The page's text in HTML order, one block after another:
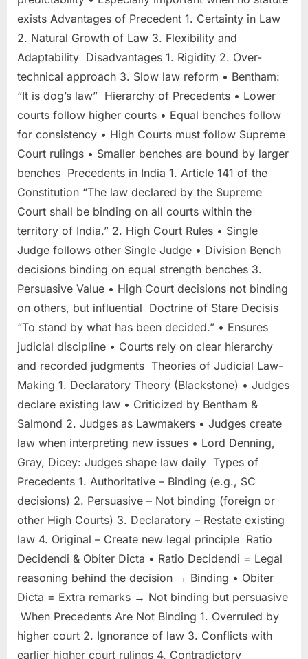
exists Advantages of Precedent 1. Certainty in Law
2. Natural Growth of Law 3. Flexibility and
Adaptability Disadvantages 1. Rigidity 2. Over-
technical approach 3. Slow law reform • Bentham:
“It is dog’s law” Hierarchy of Precedents • Lower
courts follow higher courts • Equal benches follow
for consistency • High Courts must follow Supreme
Court rulings • Smaller benches are bound by larger
benches Precedents in India 1. Article 141 of the
Constitution “The law declared by the Supreme
Court shall be binding on all courts within the
territory of India.” 2. High Court Rules • Single
Judge follows other Single Judge • Division Bench
decisions binding on equal strength benches 3.
Persuasive Value • High Court decisions not binding
on others, but influential Doctrine of Stare Decisis
“To stand by what has been decided.” • Ensures
judicial discipline • Courts rely on clear hierarchy
and recorded judgments Theories of Judicial Law-
Making 1. Declaratory Theory (Blackstone) • Judges
declare existing law • Criticized by Bentham &
Salmond 2. Judges as Lawmakers • Judges create
law when interpreting new issues • Lord Denning,
Gray, Dicey: Judges shape law daily Types of
Precedents 1. Authoritative – Binding (e.g., SC
decisions) 2. Persuasive – Not binding (foreign or
other High Courts) 3. Declaratory – Restate existing
law 4. Original – Create new legal principle Ratio
Decidendi & Obiter Dicta • Ratio Decidendi = Legal
reasoning behind the decision → Binding • Obiter
Dicta = Extra remarks → Not binding but persuasive
When Precedents Are Not Binding 1. Overruled by
higher court 2. Ignorance of law 3. Conflicts with
earlier higher court rulings 4. Contradictory